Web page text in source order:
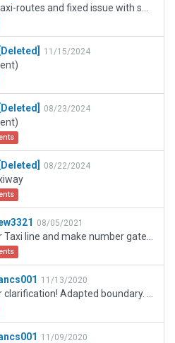
[Deleted] 11/15/2024
[Deleted] 08/23/2024
[Deleted] 08/22/2024
08/05/2021
11/13/2020
11/09/2020